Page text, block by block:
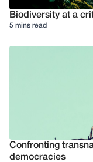
Biodiversity at a
5 mins read
Confronting
democracies